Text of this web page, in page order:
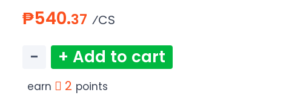
₱540.37 ⁄CS
− + Add to cart
earn 2 points